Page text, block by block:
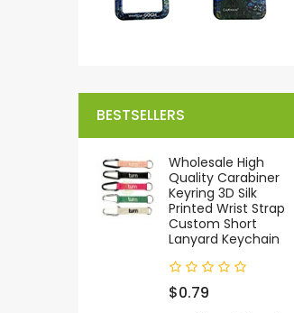
BESTSELLERS
Wholesale High
Quality Carabiner
Keyring 3D Silk
Printed Wrist Strap
Custom Short
Lanyard Keychain
$0.79